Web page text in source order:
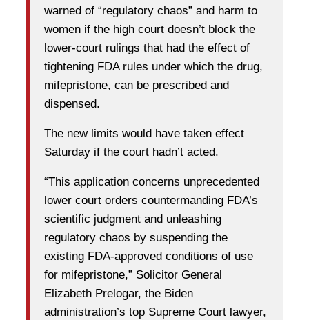
warned of “regulatory chaos” and harm to
women if the high court doesn’t block the
lower-court rulings that had the effect of
tightening FDA rules under which the drug,
mifepristone, can be prescribed and
dispensed.
The new limits would have taken effect
Saturday if the court hadn’t acted.
“This application concerns unprecedented
lower court orders countermanding FDA’s
scientific judgment and unleashing
regulatory chaos by suspending the
existing FDA-approved conditions of use
for mifepristone,” Solicitor General
Elizabeth Prelogar, the Biden
administration’s top Supreme Court lawyer,